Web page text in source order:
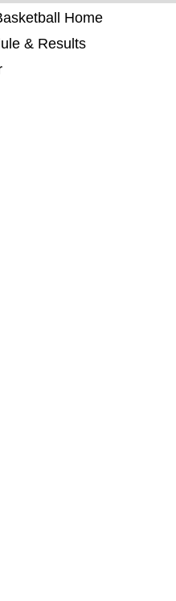
Home
& Results